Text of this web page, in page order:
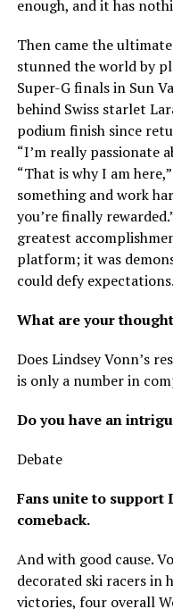
enough, and it has
Then came the
stunned the world by
Super-G finals in Sun
behind Swiss starlet
podium finish since
“I’m really passionate
“That is why I am
something and work
you’re finally
greatest
platform; it was
could defy expectations.
What are your
Does Lindsey Vonn’s
is only a number in
Do you have an
Debate
Fans unite to support
comeback.
And with good cause.
decorated ski racers in
victories, four overall